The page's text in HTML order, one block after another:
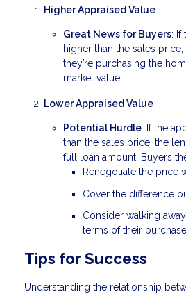
Higher Appraised Value
Great News for Buyers: If
higher than the sales
they’re purchasing the
market value.
Lower Appraised Value
Potential Hurdle: If the
than the sales price, the
full loan amount. Buyers
Renegotiate the price
Cover the difference
Consider walking
terms of their
Tips for Success
Understanding the relationship